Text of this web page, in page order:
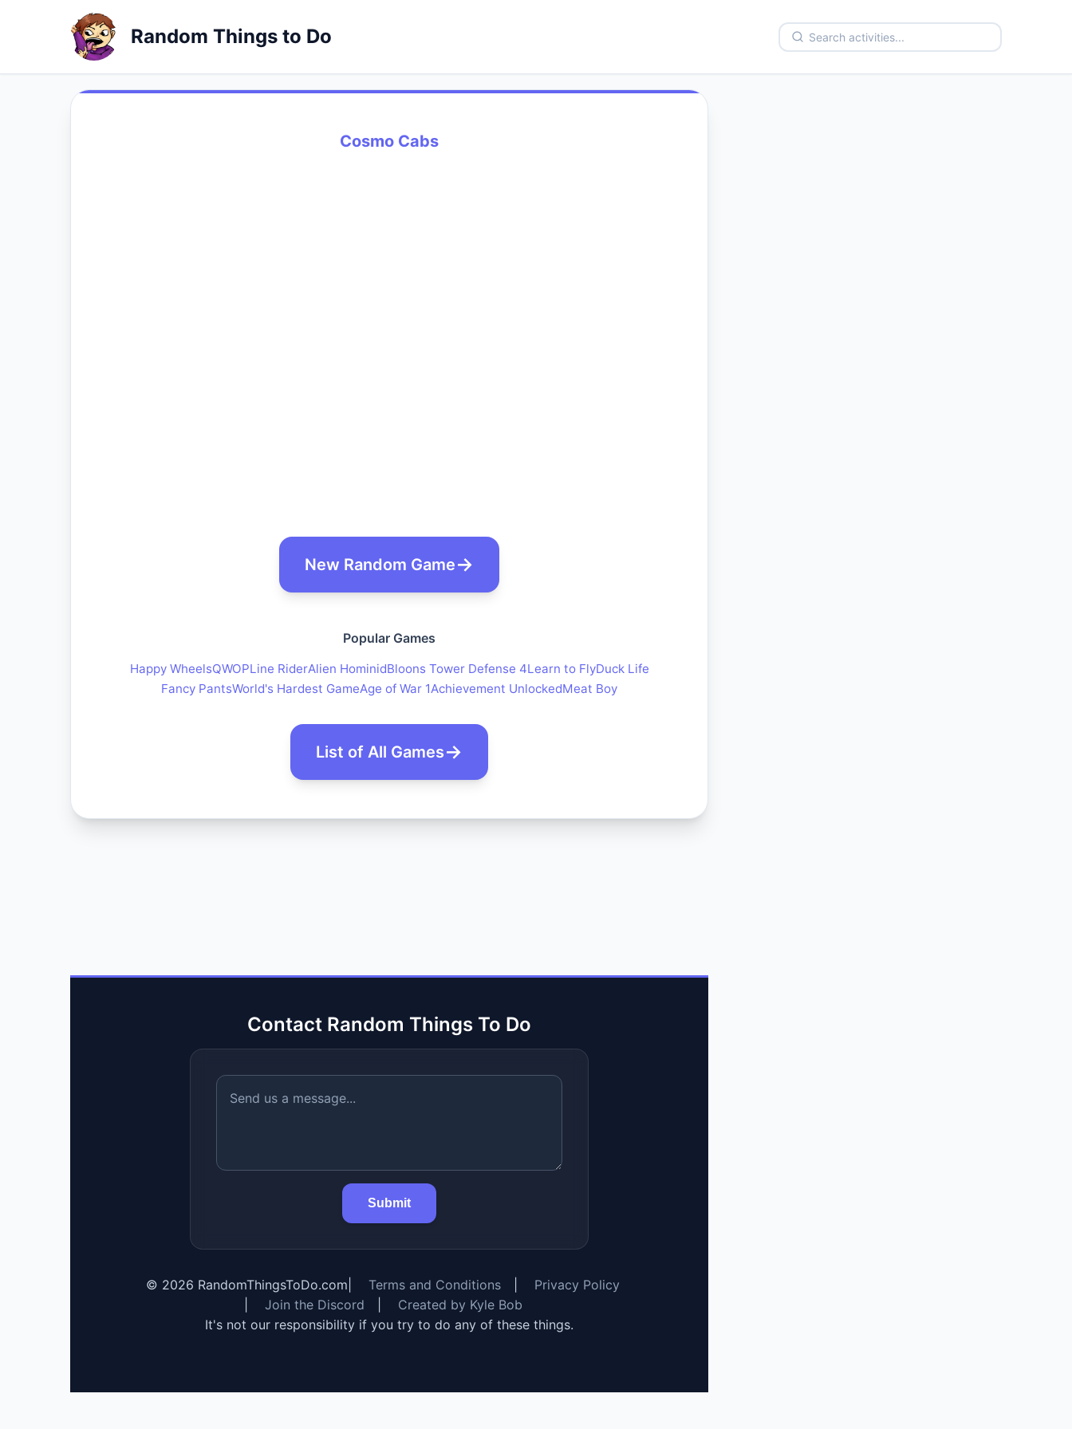
Random Things to Do
Cosmo Cabs
New Random Game
Popular Games
Happy WheelsQWOPLine RiderAlien HominidBloons Tower Defense 4Learn to FlyDuck Life
Fancy PantsWorld's Hardest GameAge of War 1Achievement UnlockedMeat Boy
List of All Games
Contact Random Things To Do
Submit
© 2026 RandomThingsToDo.com Terms and Conditions
Privacy Policy
Join the Discord
Created by Kyle Bob
It's not our responsibility if you try to do any of these things.